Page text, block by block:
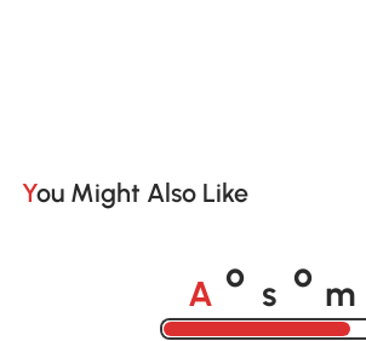
You Might Also Like
A o o